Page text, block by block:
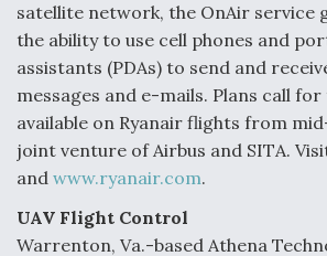
satellite network, the OnAir service
the ability to use cell phones and
assistants (PDAs) to send and
messages and e-mails. Plans call
available on Ryanair flights from
joint venture of Airbus and SITA.
and www.ryanair.com.
UAV Flight Control
Warrenton, Va.-based Athena